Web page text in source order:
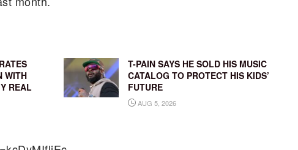
WITH
REAL
T-PAIN SAYS HE SOLD HIS MUSIC
CATALOG TO PROTECT HIS KIDS’
FUTURE
AUG 5, 2026